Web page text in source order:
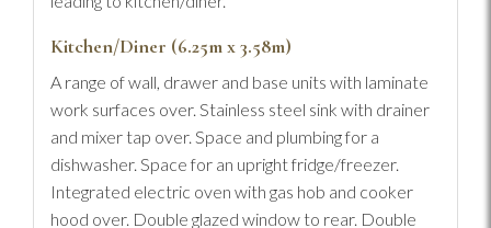
Kitchen/Diner (6.25m x 3.58m)
A range of wall, drawer and base units with laminate
work surfaces over. Stainless steel sink with drainer
and mixer tap over. Space and plumbing for a
dishwasher. Space for an upright fridge/freezer.
Integrated electric oven with gas hob and cooker
hood over. Double glazed window to rear. Double